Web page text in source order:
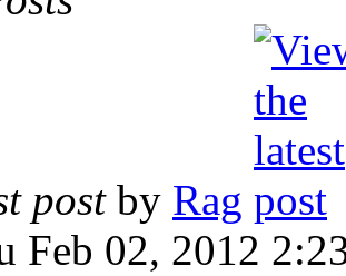
postby Rag
Feb 02, 2012